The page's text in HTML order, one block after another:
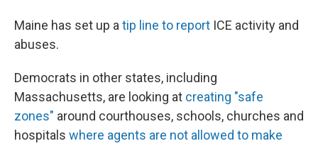
Maine has set up a tip line to report ICE activity and
abuses.
Democrats in other states, including
Massachusetts, are looking at creating "safe
zones" around courthouses, schools, churches and
hospitals where agents are not allowed to make